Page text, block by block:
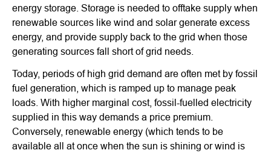
energy storage. Storage is needed to offtake supply when
renewable sources like wind and solar generate excess
energy, and provide supply back to the grid when those
generating sources fall short of grid needs.
Today, periods of high grid demand are often met by fossil
fuel generation, which is ramped up to manage peak
loads. With higher marginal cost, fossil-fuelled electricity
supplied in this way demands a price premium.
Conversely, renewable energy (which tends to be
available all at once when the sun is shining or wind is